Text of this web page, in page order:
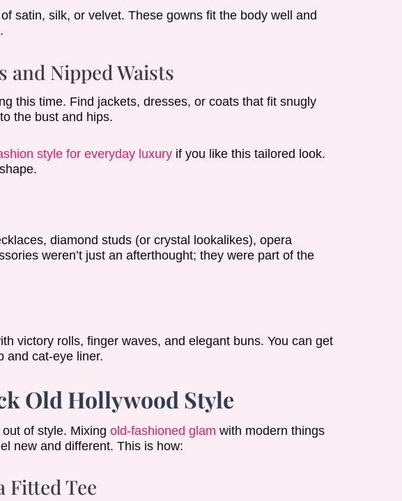
satin, silk, or velvet. These gowns fit the body well and
and Nipped Waists
this time. Find jackets, dresses, or coats that fit snugly
the bust and hips.
style for everyday luxury if you like this tailored look.
diamond studs (or crystal lookalikes), opera
weren’t just an afterthought; they were part of the
victory rolls, finger waves, and elegant buns. You can get
and cat-eye liner.
Old Hollywood Style
of style. Mixing old-fashioned glam with modern things
new and different. This is how:
Fitted Tee